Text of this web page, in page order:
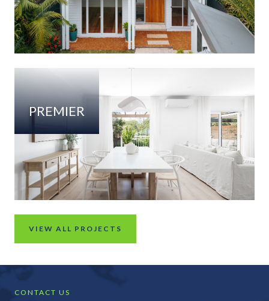
PREMIER
VIEW ALL PROJECTS
CONTACT US